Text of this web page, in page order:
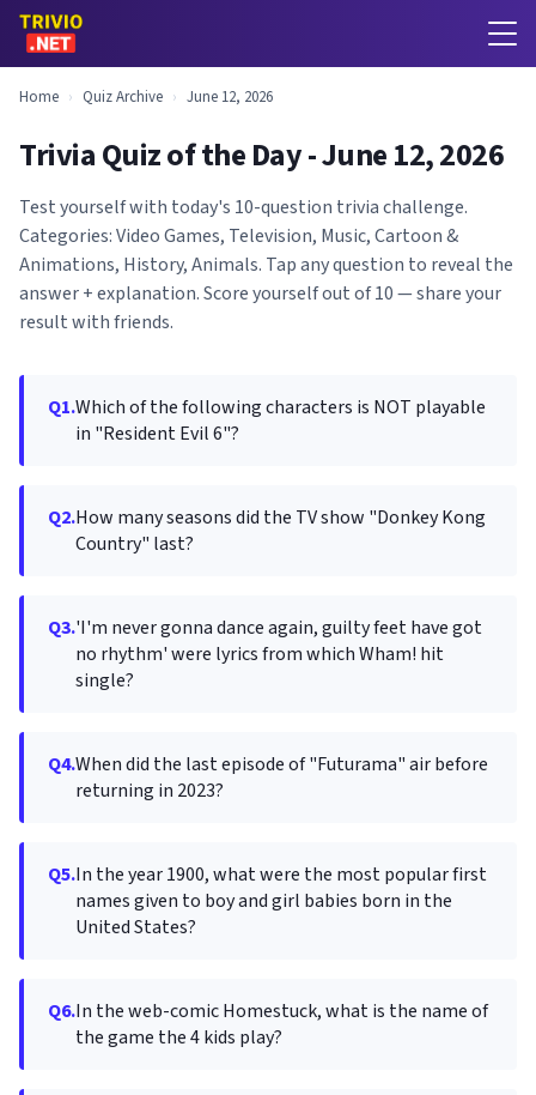
Home › Quiz Archive › June 12, 2026
Trivia Quiz of the Day - June 12, 2026
Test yourself with today's 10-question trivia challenge.
Categories: Video Games, Television, Music, Cartoon &
Animations, History, Animals. Tap any question to reveal the
answer + explanation. Score yourself out of 10 — share your
result with friends.
Q1.Which of the following characters is NOT playable
in "Resident Evil 6"?
Q2.How many seasons did the TV show "Donkey Kong
Country" last?
Q3.'I'm never gonna dance again, guilty feet have got
no rhythm' were lyrics from which Wham! hit
single?
Q4.When did the last episode of "Futurama" air before
returning in 2023?
Q5.In the year 1900, what were the most popular first
names given to boy and girl babies born in the
United States?
Q6.In the web-comic Homestuck, what is the name of
the game the 4 kids play?